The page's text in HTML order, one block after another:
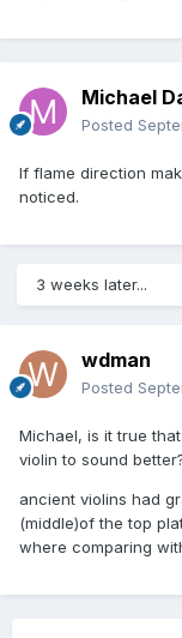
Michael
Posted
If flame direction
noticed.
3 weeks later...
wdman
Posted
Michael, is it true
violin to sound
ancient violins had
(middle)of the top
where comparing